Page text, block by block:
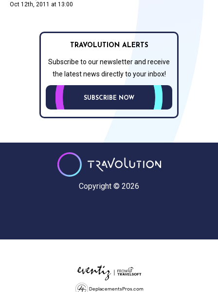
Oct 12th, 2011 at 13:00
TRAVOLUTION ALERTS
Subscribe to our newsletter and receive
the latest news directly to your inbox!
SUBSCRIBE NOW
Copyright © 2026
DeplacementsPros.com